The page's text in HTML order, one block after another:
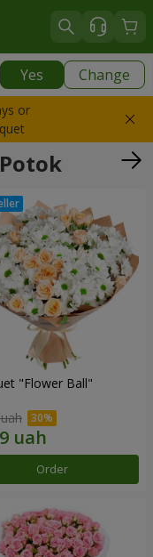
Yes Change
or
"Flower Ball"
Order